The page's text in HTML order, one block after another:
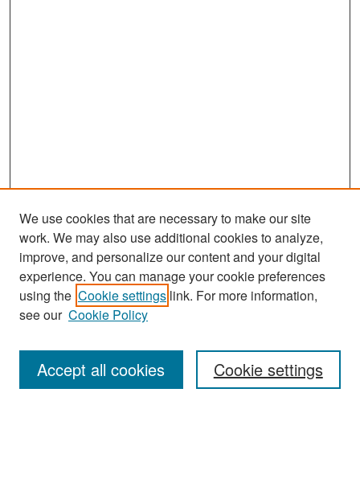
Search
Enter search terms:
We use cookies that are necessary to make our site
work. We may also use additional cookies to analyze,
improve, and personalize our content and your digital
experience. You can manage your cookie preferences
using the Cookie settings link. For more information,
see our Cookie Policy
Cookie settings
Accept all cookies